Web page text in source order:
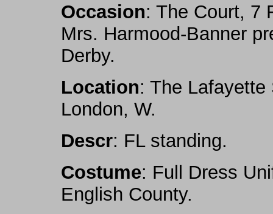
Occasion: The Court, 7
Mrs. Harmood-Banner
Derby.
Location: The
London, W.
Descr: FL standing.
Costume: Full Dress
English County.